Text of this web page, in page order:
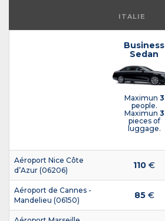
ITALIE
Business
Sedan
Maximun 3
people.
Maximun 3
pieces of
luggage.
Aéroport Nice Côte
d’Azur (06206)
110 €
Aéroport de Cannes -
Mandelieu (06150)
85€